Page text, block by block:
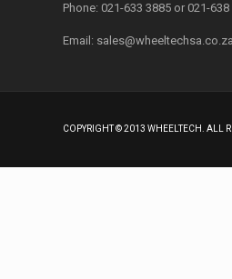
Phone: 021-633 3885 or 021-638
Email: sales@wheeltechsa.co.za
COPYRIGHT © 2013 WHEELTECH. ALL